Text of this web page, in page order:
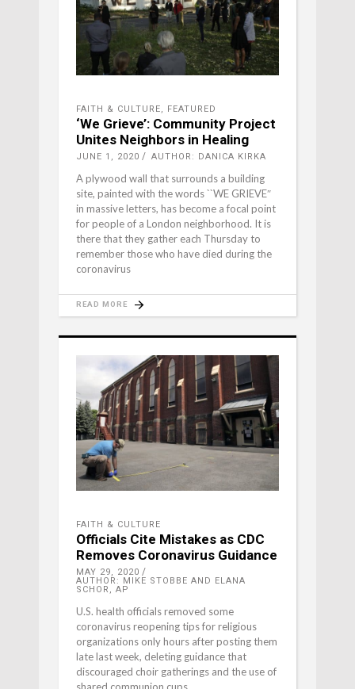
FAITH & CULTURE, FEATURED
‘We Grieve’: Community Project
Unites Neighbors in Healing
JUNE 1, 2020 AUTHOR: DANICA KIRKA
A plywood wall that surrounds a building
site, painted with the words ``WE GRIEVE″
in massive letters, has become a focal point
for people of a London neighborhood. It is
there that they gather each Thursday to
remember those who have died during the
coronavirus
READ MORE
FAITH & CULTURE
Officials Cite Mistakes as CDC
Removes Coronavirus Guidance
MAY 29, 2020
AUTHOR: MIKE STOBBE AND ELANA
SCHOR, AP
U.S. health officials removed some
coronavirus reopening tips for religious
organizations only hours after posting them
late last week, deleting guidance that
discouraged choir gatherings and the use of